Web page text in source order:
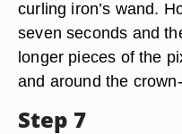
curling iron’s wand.
seven seconds and
longer pieces of the
and around the
Step 7